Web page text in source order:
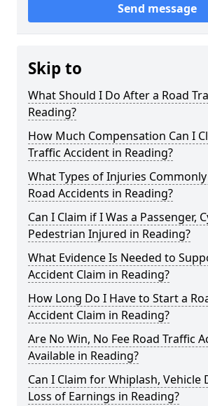
Send message
Skip to
What Should I Do After a Road
Reading?
How Much Compensation Can I
Traffic Accident in Reading?
What Types of Injuries
Road Accidents in Reading?
Can I Claim if I Was a Passenger,
Pedestrian Injured in Reading?
What Evidence Is Needed to
Accident Claim in Reading?
How Long Do I Have to Start a
Accident Claim in Reading?
Are No Win, No Fee Road Traffic
Available in Reading?
Can I Claim for Whiplash, Vehicle
Loss of Earnings in Reading?